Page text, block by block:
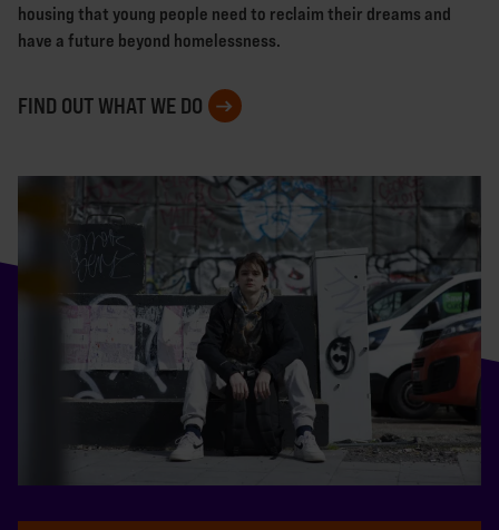
housing that young people need to reclaim their dreams and
have a future beyond homelessness.
FIND OUT WHAT WE DO